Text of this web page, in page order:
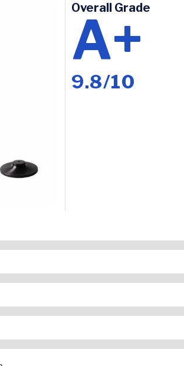
Overall Grade
A+
9.8/10